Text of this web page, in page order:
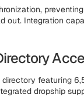
out. Integration
featuring
dropship